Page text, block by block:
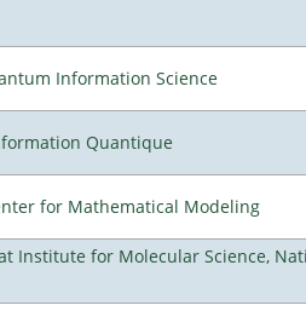
Information Science
Quantique
for Mathematical Modeling
Institute for Molecular Science,